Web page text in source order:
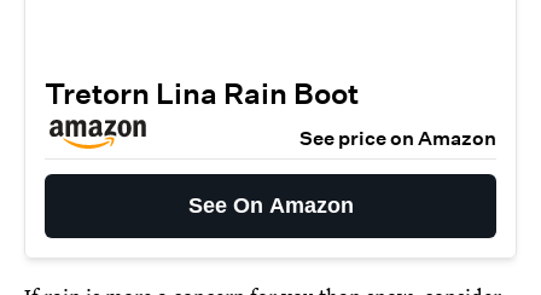
Tretorn Lina Rain Boot
See price on Amazon
See On Amazon